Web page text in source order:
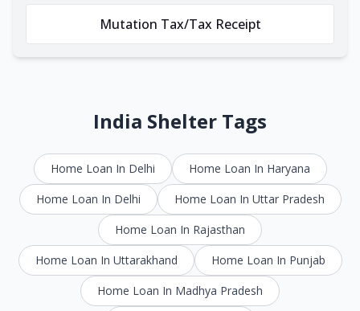
Mutation Tax/Tax Receipt
India Shelter Tags
Home Loan In Delhi
Home Loan In Haryana
Home Loan In Delhi
Home Loan In Uttar Pradesh
Home Loan In Rajasthan
Home Loan In Uttarakhand
Home Loan In Punjab
Home Loan In Madhya Pradesh